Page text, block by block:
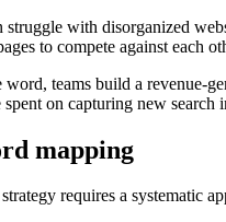
with disorganized
to compete against
teams build a revenue-
on capturing new
mapping
requires a systematic